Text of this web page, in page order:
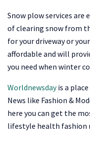
Snow plow services are
of clearing snow from
for your driveway or
affordable and will
you need when winter
Worldnewsdayis a
News like Fashion &
here you can get the
lifestyle health fashion